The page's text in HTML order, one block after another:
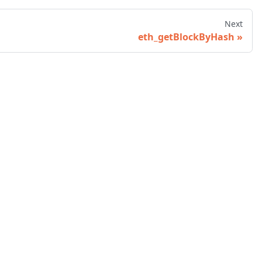
Next
eth_getBlockByHash